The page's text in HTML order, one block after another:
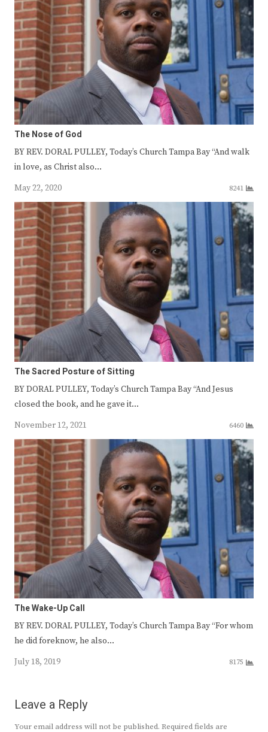
The Nose of God
BY REV. DORAL PULLEY, Today’s Church Tampa Bay “And walk
in love, as Christ also…
May 22, 2020
8241
The Sacred Posture of Sitting
BY DORAL PULLEY, Today’s Church Tampa Bay “And Jesus
closed the book, and he gave it…
November 12, 2021
6460
The Wake-Up Call
BY REV. DORAL PULLEY, Today’s Church Tampa Bay “For whom
he did foreknow, he also…
July 18, 2019
8175
Leave a Reply
Your email address will not be published. Required fields are